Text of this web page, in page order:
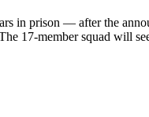
in prison — after the
17-member squad will